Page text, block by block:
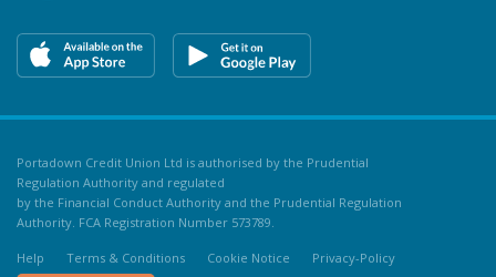
Portadown Credit Union Ltd is authorised by the Prudential
Regulation Authority and regulated
by the Financial Conduct Authority and the Prudential Regulation
Authority. FCA Registration Number 573789.
Help Terms & Conditions Cookie Notice Privacy-Policy